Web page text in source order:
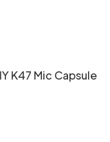
K47 Mic Capsule